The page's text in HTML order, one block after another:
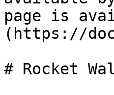
page is
(https://
# Rocket